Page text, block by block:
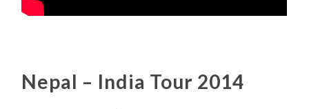
Nepal – India Tour 2014